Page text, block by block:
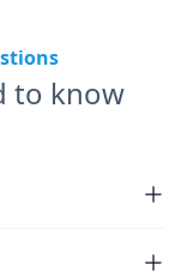
to know